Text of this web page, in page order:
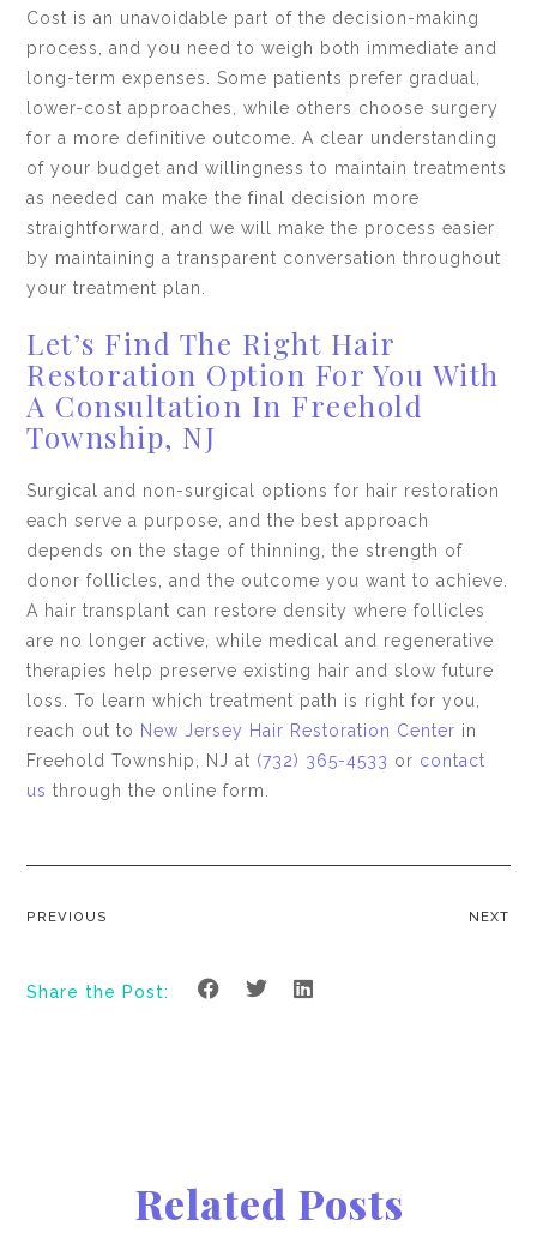
Cost is an unavoidable part of the decision-making
process, and you need to weigh both immediate and
long-term expenses. Some patients prefer gradual,
lower-cost approaches, while others choose surgery
for a more definitive outcome. A clear understanding
of your budget and willingness to maintain treatments
as needed can make the final decision more
straightforward, and we will make the process easier
by maintaining a transparent conversation throughout
your treatment plan.
Let’s Find The Right Hair
Restoration Option For You With
A Consultation In Freehold
Township, NJ
Surgical and non-surgical options for hair restoration
each serve a purpose, and the best approach
depends on the stage of thinning, the strength of
donor follicles, and the outcome you want to achieve.
A hair transplant can restore density where follicles
are no longer active, while medical and regenerative
therapies help preserve existing hair and slow future
loss. To learn which treatment path is right for you,
reach out to New Jersey Hair Restoration Center in
Freehold Township, NJ at (732) 365-4533 or contact
us through the online form.
PREVIOUS NEXT
Share the Post:
Related Posts